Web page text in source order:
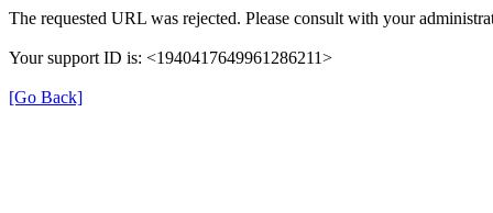
The requested URL was rejected. Please consult with your
Your support ID is: <1940417649961286211>
[Go Back]